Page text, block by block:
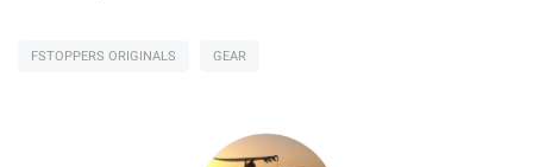
FSTOPPERS ORIGINALS GEAR